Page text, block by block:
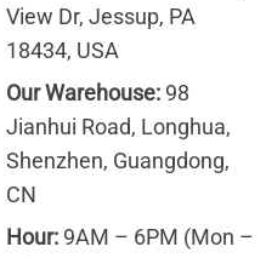
View Dr, Jessup, PA
18434, USA
Our Warehouse:98
Jianhui Road, Longhua,
Shenzhen, Guangdong,
CN
Hour:9AM – 6PM (Mon –